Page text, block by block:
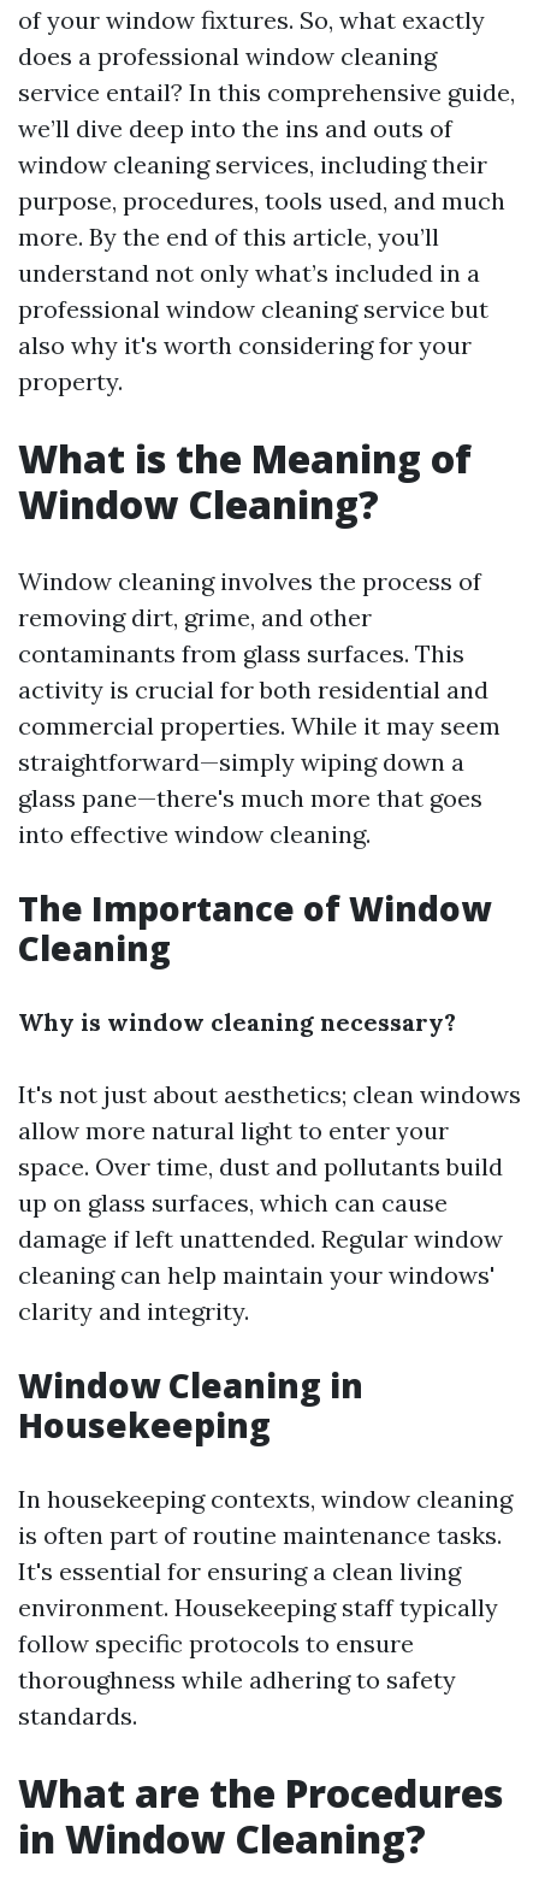
of your window fixtures. So, what exactly
does a professional window cleaning
service entail? In this comprehensive guide,
we’ll dive deep into the ins and outs of
window cleaning services, including their
purpose, procedures, tools used, and much
more. By the end of this article, you’ll
understand not only what’s included in a
professional window cleaning service but
also why it's worth considering for your
property.
What is the Meaning of
Window Cleaning?
Window cleaning involves the process of
removing dirt, grime, and other
contaminants from glass surfaces. This
activity is crucial for both residential and
commercial properties. While it may seem
straightforward—simply wiping down a
glass pane—there's much more that goes
into effective window cleaning.
The Importance of Window
Cleaning
Why is window cleaning necessary?
It's not just about aesthetics; clean windows
allow more natural light to enter your
space. Over time, dust and pollutants build
up on glass surfaces, which can cause
damage if left unattended. Regular window
cleaning can help maintain your windows'
clarity and integrity.
Window Cleaning in
Housekeeping
In housekeeping contexts, window cleaning
is often part of routine maintenance tasks.
It's essential for ensuring a clean living
environment. Housekeeping staff typically
follow specific protocols to ensure
thoroughness while adhering to safety
standards.
What are the Procedures
in Window Cleaning?